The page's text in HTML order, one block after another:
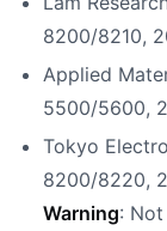
8200/8210,
Applied
5500/5600,
Tokyo
8200/8220,
Warning: